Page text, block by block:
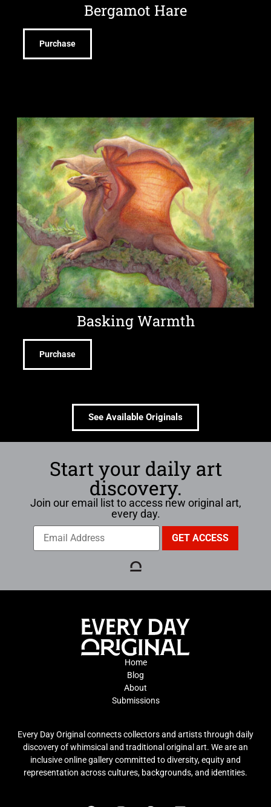
Bergamot Hare
Purchase
Basking Warmth
Purchase
See Available Originals
Start your daily art
discovery.
Join our email list to access new original art,
every day.
Home
Blog
About
Submissions
Every Day Original connects collectors and artists through daily
discovery of whimsical and traditional original art. We are an
inclusive online gallery committed to diversity, equity and
representation across cultures, backgrounds, and identities.